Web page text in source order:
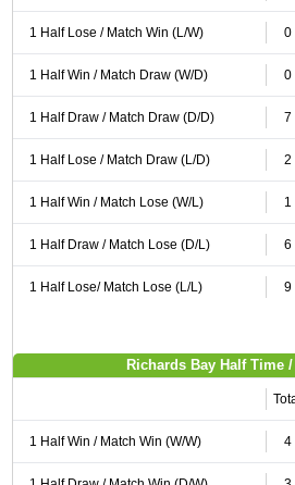
1 Half Lose / Match Win (L/W) 0
1 Half Win / Match Draw (W/D) 0
1 Half Draw / Match Draw (D/D) 7
1 Half Lose / Match Draw (L/D) 2
1 Half Win / Match Lose (W/L) 1
1 Half Draw / Match Lose (D/L) 6
1 Half Lose/ Match Lose (L/L) 9
Richards Bay Half Time
1 Half Win / Match Win (W/W) 4